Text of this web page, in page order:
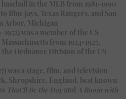
in the MLB from 1981-1990
Jays, Texas Rangers, and San
Arbor, Michigan
was a member of the US
from 1924-1925,
Ordnance Division of the US
was a stage, film, and television
Shropshire, England, best known
That’ll Be the Dayand A Room with